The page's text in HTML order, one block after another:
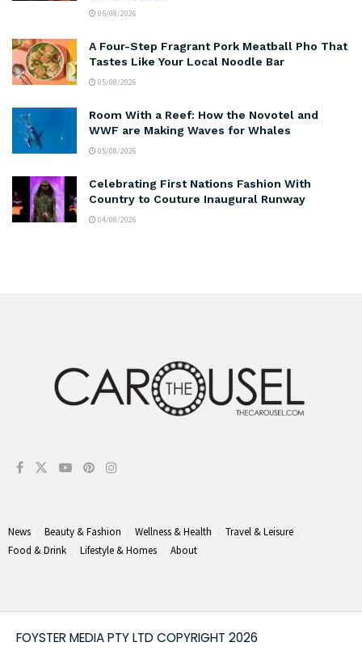
05/08/2026
A Four-Step Fragrant Pork Meatball Pho That
Tastes Like Your Local Noodle Bar
05/08/2026
Room With a Reef: How the Novotel and
WWF are Making Waves for Whales
05/08/2026
Celebrating First Nations Fashion With
Country to Couture Inaugural Runway
04/08/2026
News Beauty & Fashion Wellness & Health
Travel & Leisure
Food & Drink
Lifestyle & Homes About
FOYSTER MEDIA PTY LTD COPYRIGHT 2026